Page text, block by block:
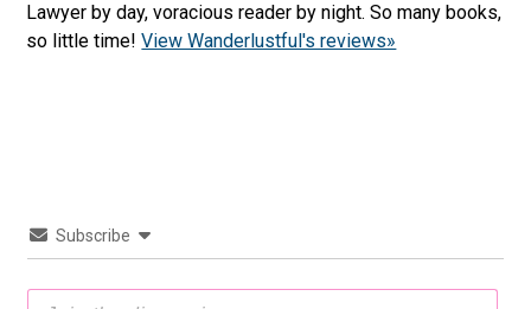
Lawyer by day, voracious reader by night. So many books,
so little time!View Wanderlustful's reviews»
Subscribe